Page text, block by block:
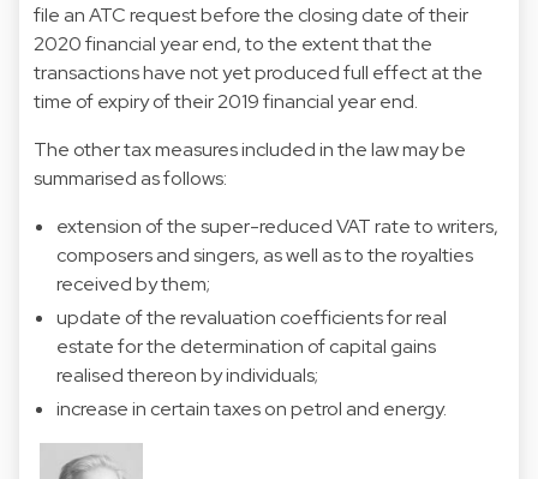
file an ATC request before the closing date of their
2020 financial year end, to the extent that the
transactions have not yet produced full effect at the
time of expiry of their 2019 financial year end.
The other tax measures included in the law may be
summarised as follows:
extension of the super-reduced VAT rate to writers,
composers and singers, as well as to the royalties
received by them;
update of the revaluation coefficients for real
estate for the determination of capital gains
realised thereon by individuals;
increase in certain taxes on petrol and energy.